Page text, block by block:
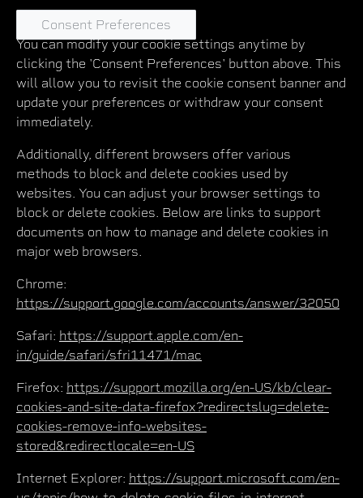
Consent Preferences
You can modify your cookie settings anytime by
clicking the 'Consent Preferences' button above. This
will allow you to revisit the cookie consent banner and
update your preferences or withdraw your consent
immediately.
Additionally, different browsers offer various
methods to block and delete cookies used by
websites. You can adjust your browser settings to
block or delete cookies. Below are links to support
documents on how to manage and delete cookies in
major web browsers.
Chrome:
https://support.google.com/accounts/answer/32050
Safari: https://support.apple.com/en-
in/guide/safari/sfri11471/mac
Firefox: https://support.mozilla.org/en-US/kb/clear-
cookies-and-site-data-firefox?redirectslug=delete-
cookies-remove-info-websites-
stored&redirectlocale=en-US
Internet Explorer: https://support.microsoft.com/en-